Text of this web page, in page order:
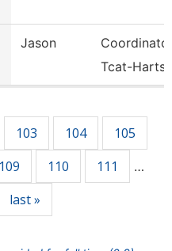
Jason
Tcat-
103 104
105
109 110 111 …
last »